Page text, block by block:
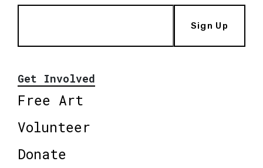
Sign Up
Get Involved
Free Art
Volunteer
Donate